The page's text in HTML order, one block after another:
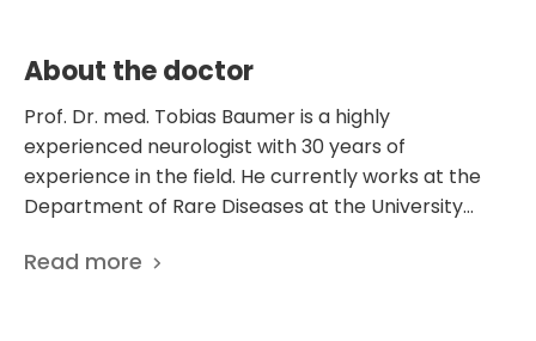
About the doctor
Prof. Dr. med. Tobias Baumer is a highly
experienced neurologist with 30 years of
experience in the field. He currently works at the
Department of Rare Diseases at the University
Baumer's career highlights include obtaining a
Read more